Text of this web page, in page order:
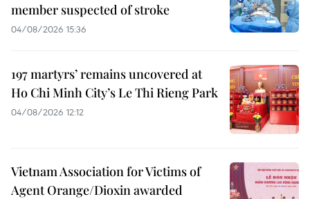
member suspected of stroke
04/08/2026 15:36
197 martyrs’ remains uncovered at
Ho Chi Minh City’s Le Thi Rieng Park
04/08/2026 12:12
Vietnam Association for Victims of
Agent Orange/Dioxin awarded